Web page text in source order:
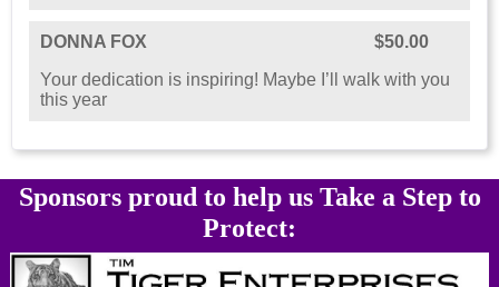
DONNA FOX
$50.00
Your dedication is inspiring! Maybe I’ll walk with you
this year
Sponsors proud to help us Take a Step to
Protect: